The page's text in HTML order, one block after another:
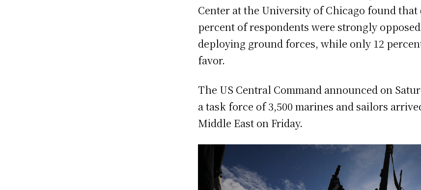
Center at the University of Chicago found that
percent of respondents were strongly
deploying ground forces, while only 12
favor.
The US Central Command announced on
a task force of 3,500 marines and sailors
Middle East on Friday.